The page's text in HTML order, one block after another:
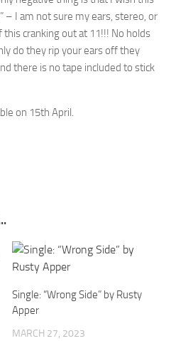
– I am not sure my ears, stereo, or
cranking out at 11!!! No holds
do they rip your ears off they
there is no tape included to stick
on 15th April.
Single: “Wrong Side” by Rusty
Apper
MARCH 27, 2023